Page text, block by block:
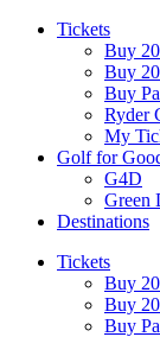
Tickets
Buy
Buy
Buy
Ryder
My
Golf for
G4D
Green
Destinations
Tickets
Buy
Buy
Buy